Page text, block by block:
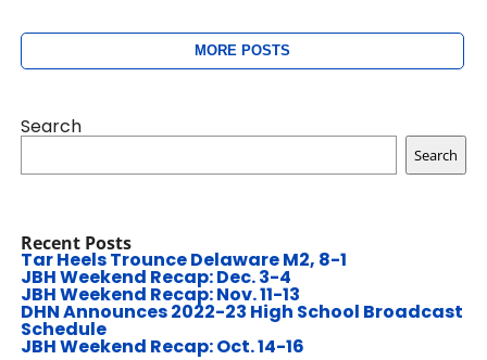
MORE POSTS
Search
Search
Recent Posts
Tar Heels Trounce Delaware M2, 8-1
JBH Weekend Recap: Dec. 3-4
JBH Weekend Recap: Nov. 11-13
DHN Announces 2022-23 High School Broadcast
Schedule
JBH Weekend Recap: Oct. 14-16